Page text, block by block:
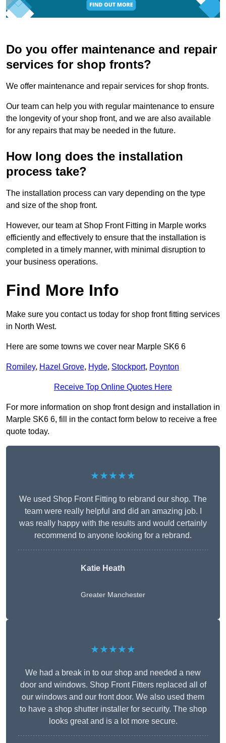
Do you offer maintenance and repair
services for shop fronts?
We offer maintenance and repair services for shop fronts.
Our team can help you with regular maintenance to ensure
the longevity of your shop front, and we are also available
for any repairs that may be needed in the future.
How long does the installation
process take?
The installation process can vary depending on the type
and size of the shop front.
However, our team at Shop Front Fitting in Marple works
efficiently and effectively to ensure that the installation is
completed in a timely manner, with minimal disruption to
your business operations.
Find More Info
Make sure you contact us today for shop front fitting services
in North West.
Here are some towns we cover near Marple SK6 6
Romiley, Hazel Grove, Hyde, Stockport, Poynton
Receive Top Online Quotes Here
For more information on shop front design and installation in
Marple SK6 6, fill in the contact form below to receive a free
quote today.
★★★★★
We used Shop Front Fitting to rebrand our shop. The
team were really helpful and did an amazing job. I
was really happy with the results and would certainly
recommend to anyone looking for a rebrand.
Katie Heath
Greater Manchester
★★★★★
We had a break in to our shop and needed a new
door and windows. Shop Front Fitters replaced all of
our windows and our front door. We also used them
to have a shop shutter installer for security. The shop
looks great and is a lot more secure.